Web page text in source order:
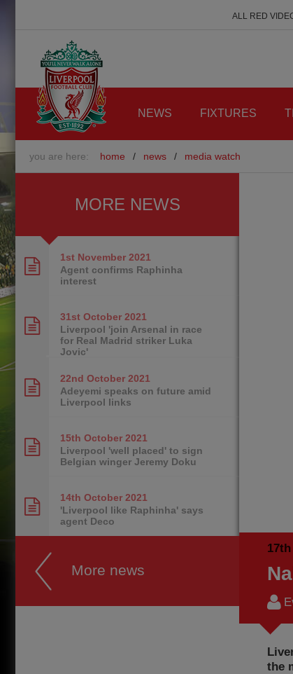
ALL RED
NEWS FIXTURES
you are here: home / news / media watch
the
MORE NEWS
1st November 2021
Agent confirms Raphinha
interest
31st October 2021
Liverpool 'join Arsenal in race
for Real Madrid striker Luka
Jovic'
22nd October 2021
Adeyemi speaks on future amid
Liverpool links
15th October 2021
Liverpool 'well placed' to sign
Belgian winger Jeremy Doku
14th October 2021
'Liverpool like Raphinha' says
agent Deco
More news